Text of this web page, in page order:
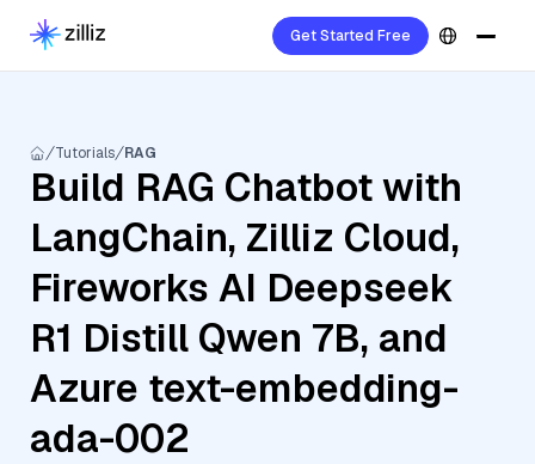
Get Started Free
Tutorials RAG
Build RAG Chatbot with
LangChain, Zilliz Cloud,
Fireworks AI Deepseek
R1 Distill Qwen 7B, and
Azure text-embedding-
ada-002